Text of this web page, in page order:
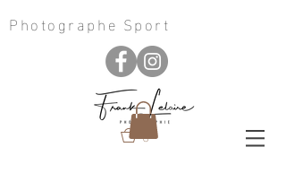
Photographe Sport
0